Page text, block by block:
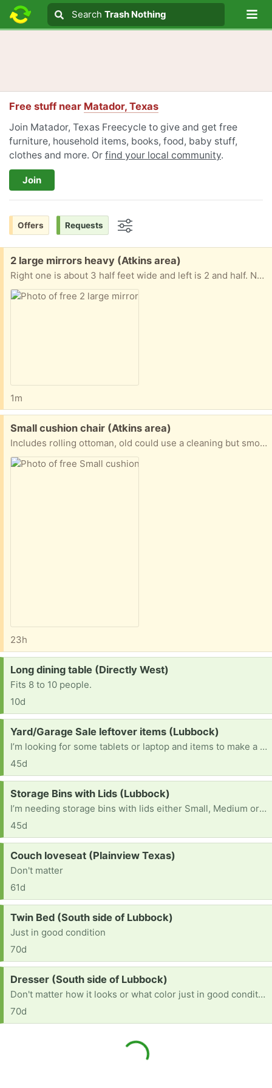
Search text
Search
Search Trash Nothing
Free stuff near Matador, Texas
Join Matador, Texas Freecycle to give and get free
furniture, household items, books, food, baby stuff,
clothes and more. Or find your local community.
Join
Offers Requests
Free:
2 large mirrors heavy (Atkins area)
Right one is about 3 half feet wide and left is 2 and half. No contact pickup only.
1m
Free:
Small cushion chair (Atkins area)
Includes rolling ottoman, old could use a cleaning but smoke and vape free home. No bad smells, must pick up and load yourself, thanks.
23h
Request:
Long dining table (Directly West)
Fits 8 to 10 people.
10d
Request:
Yard/Garage Sale leftover items (Lubbock)
I’m looking for some tablets or laptop and items to make a yard/garage sale. I will also pick up any thing that didn’t sell so it will save you some time lol thank you and have a great day :)
45d
Request:
Storage Bins with Lids (Lubbock)
I’m needing storage bins with lids either Small, Medium or large it don’t matter really any will work honestly. And if u do find it in ur heart to help me thank you and god bless you.
45d
Request:
Couch loveseat (Plainview Texas)
Don't matter
61d
Request:
Twin Bed (South side of Lubbock)
Just in good condition
70d
Request:
Dresser (South side of Lubbock)
Don't matter how it looks or what color just in good condition
70d